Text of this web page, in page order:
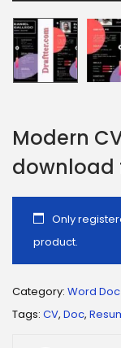
Modern
download
Only
product.
Category: Word Doc
Tags: CV, Doc,